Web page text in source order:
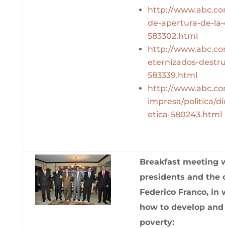
http://
de-apertura-de-
583302.html
http://
eternizados-
583339.html
http://
impresa/politica/
etica-580243.html
Breakfast meeting
presidents and the
Federico Franco,
how to develop
poverty: